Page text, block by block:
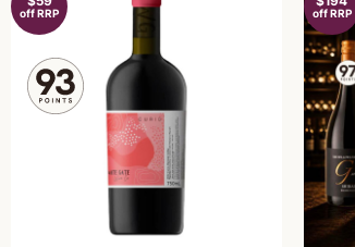
off RRP off RRP